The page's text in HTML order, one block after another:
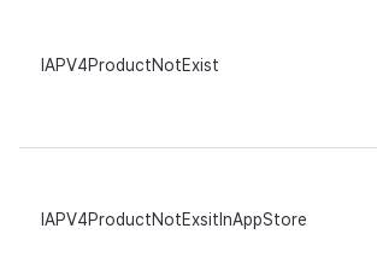
IAPV4ProductNotExist
IAPV4ProductNotExsitInAppStore